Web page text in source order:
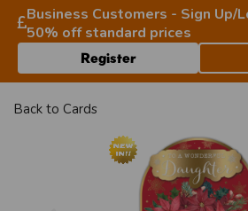
Business Customers - Sign Up/
50% off standard prices
Register
Back to Cards